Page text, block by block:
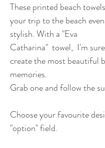
These printed beach
your trip to the beach
stylish. With a "Eva
Catharina" towel, I'm
create the most beautiful
memories.
Grab one and follow the
Choose your favourite
"option" field.